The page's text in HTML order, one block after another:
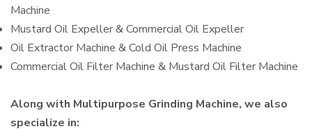
Machine
Mustard Oil Expeller & Commercial Oil Expeller
Oil Extractor Machine & Cold Oil Press Machine
Commercial Oil Filter Machine & Mustard Oil Filter Machine
Along with Multipurpose Grinding Machine, we also
specialize in: